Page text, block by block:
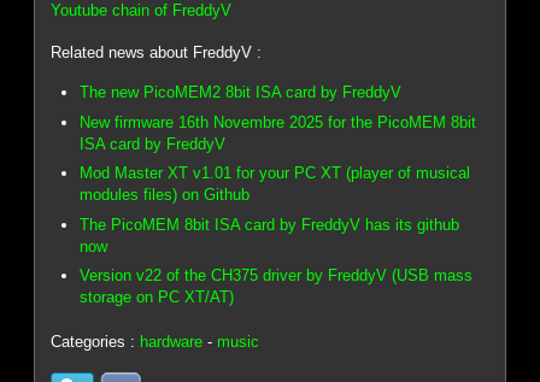
Youtube chain of FreddyV
Related news about FreddyV :
The new PicoMEM2 8bit ISA card by FreddyV
New firmware 16th Novembre 2025 for the PicoMEM 8bit
ISA card by FreddyV
Mod Master XT v1.01 for your PC XT (player of musical
modules files) on Github
The PicoMEM 8bit ISA card by FreddyV has its github
now
Version v22 of the CH375 driver by FreddyV (USB mass
storage on PC XT/AT)
Categories : hardware - music